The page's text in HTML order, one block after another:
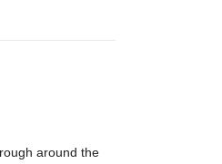
around the